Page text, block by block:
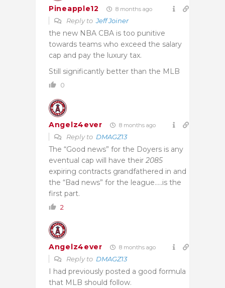
Pineapple12 8 months ago
Reply toJeff Joiner
the new NBA CBA is too punitive
towards teams who exceed the salary
cap and pay the luxury tax.
Still significantly better than the MLB
0
Angelz4ever 8 months ago
Reply to DMAGZ13
The “Good news” for the Doyers is any
eventual cap will have their 2085
expiring contracts grandfathered in and
the “Bad news” for the league…..is the
first part.
2
Angelz4ever 8 months ago
Reply to DMAGZ13
I had previously posted a good formula
that MLB should follow.